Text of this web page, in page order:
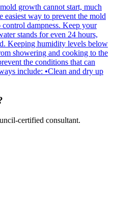
growth cannot start, much
easiest way to prevent the mold
dampness. Keep your
stands for even 24 hours,
Keeping humidity levels below
showering and cooking to the
the conditions that can
include: •Clean and dry up
certified consultant.